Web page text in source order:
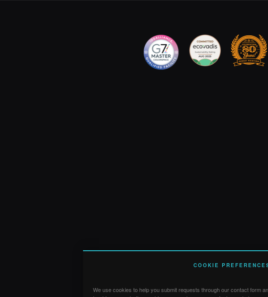
COOKIE
We use cookies to help you submit requests through our contact form